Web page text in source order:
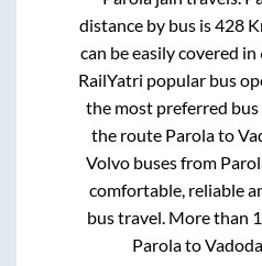
distance by bus is428
can be easily covered in
RailYatri popular bus
the most preferred
the route Parolato
Volvo buses from
comfortable, reliable
bus travel. More than
Parolato